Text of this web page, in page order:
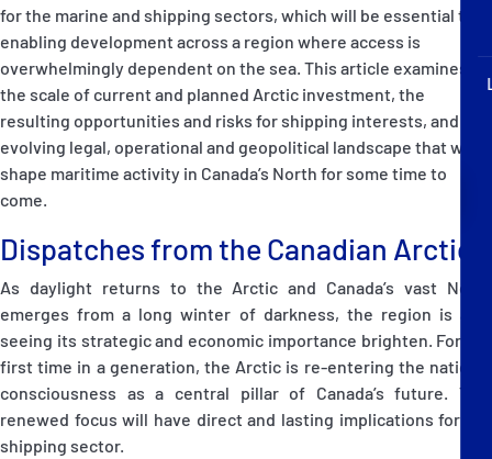
English 日本語
for the marine and shipping sectors, which will be essential to
enabling development across a region where access is
overwhelmingly dependent on the sea. This article examines
the scale of current and planned Arctic investment, the
resulting opportunities and risks for shipping interests, and the
evolving legal, operational and geopolitical landscape that will
shape maritime activity in Canada’s North for some time to
come.
Dispatches from the Canadian Arctic
As daylight returns to the Arctic and Canada’s vast North
emerges from a long winter of darkness, the region is also
seeing its strategic and economic importance brighten. For the
first time in a generation, the Arctic is re-entering the national
consciousness as a central pillar of Canada’s future. This
renewed focus will have direct and lasting implications for the
shipping sector.